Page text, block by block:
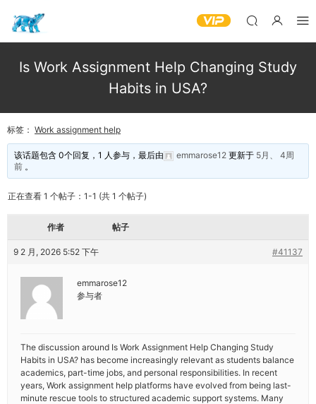
Is Work Assignment Help Changing Study
Habits in USA?
标签： Work assignment help
该话题包含 0个回复，1 人参与，最后由 emmarose12 更新于 5月、 4周
前 。
正在查看 1 个帖子：1-1 (共 1 个帖子)
作者 帖子
9 2 月, 2026 5:52 下午 #41137
emmarose12
参与者
The discussion around Is Work Assignment Help Changing Study
Habits in USA? has become increasingly relevant as students balance
academics, part-time jobs, and personal responsibilities. In recent
years, Work assignment help platforms have evolved from being last-
minute rescue tools to structured academic support systems. Many